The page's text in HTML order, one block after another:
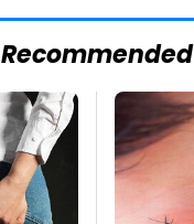
Recommended